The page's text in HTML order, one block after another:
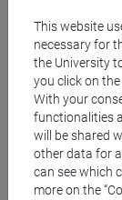
Materiali su
Degree
[FM10]
Degree
storico -
This website
necessary for
the University
you click on
With your
functionalities
will be shared
other data for
can see which
more on the